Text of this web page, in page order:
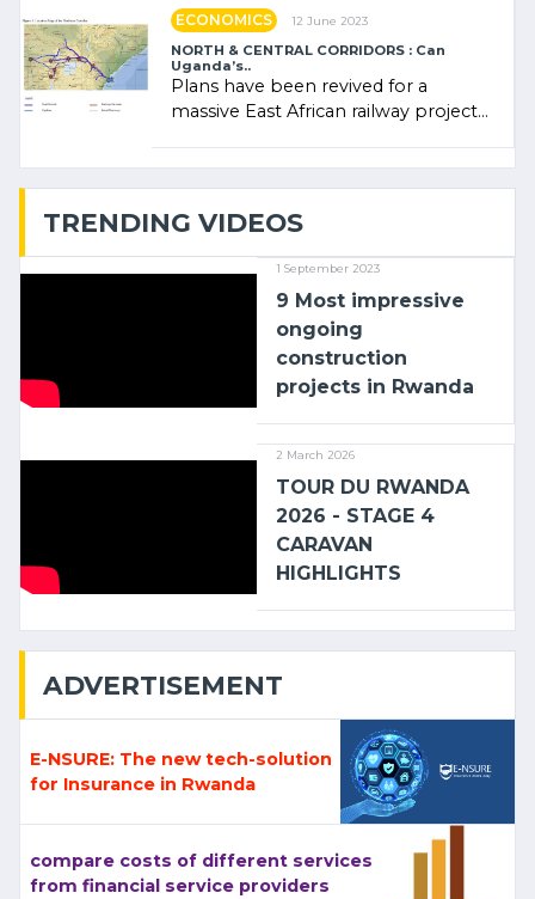
ECONOMICS 12 June 2023
NORTH & CENTRAL CORRIDORS : Can
Uganda’s..
Plans have been revived for a
massive East African railway project
TRENDING VIDEOS
1 September 2023
9 Most impressive
ongoing
construction
projects in Rwanda
2 March 2026
TOUR DU RWANDA
2026 - STAGE 4
CARAVAN
HIGHLIGHTS
ADVERTISEMENT
E-NSURE: The new tech-solution
for Insurance in Rwanda
compare costs of different services
from financial service providers